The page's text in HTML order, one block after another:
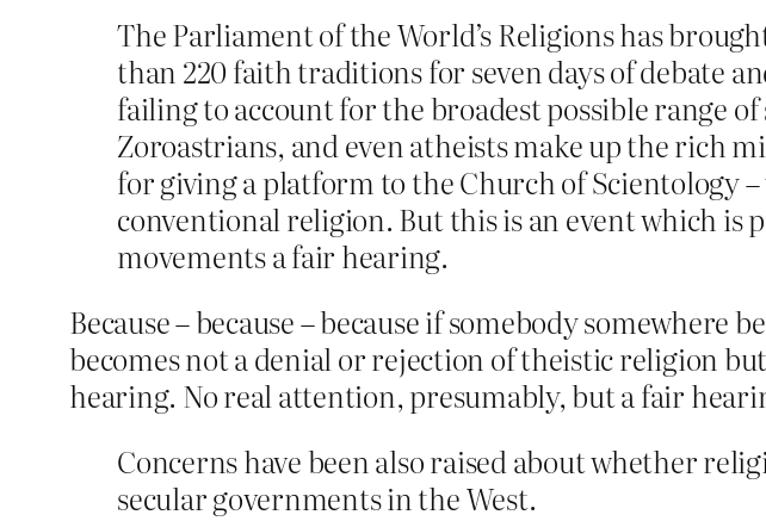
The Parliament of the World’s Religions has
than 220 faith traditions for seven days of debate
failing to account for the broadest possible range
Zoroastrians, and even atheists make up the rich
for giving a platform to the Church of Scientology
conventional religion. But this is an event which is
movements a fair hearing.
Because – because – because if somebody
becomes not a denial or rejection of theistic religion
hearing. No real attention, presumably, but a fair
Concerns have been also raised about whether
secular governments in the West.